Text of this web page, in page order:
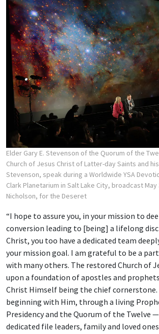
Elder Gary E. Stevenson of the Quorum of the
Church of Jesus Christ of Latter-day Saints and
Stevenson, speak during a Worldwide YSA
Clark Planetarium in Salt Lake City, broadcast May
Nicholson, for the Deseret
“I hope to assure you, in your mission to
conversion leading to [being] a lifelong
Christ, you too have a dedicated team
your mission goal. I am grateful to be a
with many others. The restored Church of
upon a foundation of apostles and
Christ Himself being the chief cornerstone.
beginning with Him, through a living
Presidency and the Quorum of the Twelve
dedicated file leaders, family and loved